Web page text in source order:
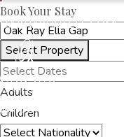
OAKRAYHOTELS.COM
Book Your Stay
Select Property
Adults
Children